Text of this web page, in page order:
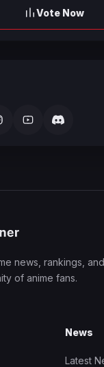
Vote Now
news, rankings,
of anime fans.
News
Latest